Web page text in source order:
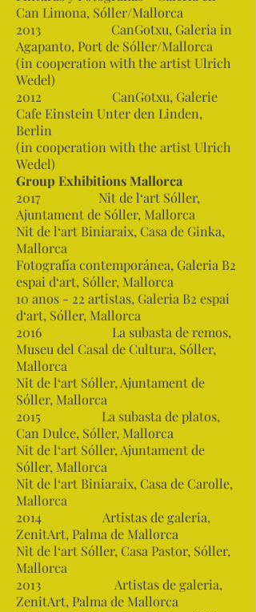
Can Limona, Sóller/Mallorca
2013 CanGotxu, Galeria in
Agapanto, Port de Sóller/Mallorca
(in cooperation with the artist Ulrich
Wedel)
2012 CanGotxu, Galerie
Cafe Einstein Unter den Linden,
Berlin
(in cooperation with the artist Ulrich
Wedel)
Group Exhibitions Mallorca
2017 Nit de l‘art Sóller,
Ajuntament de Sóller, Mallorca
Nit de l‘art Biniaraix, Casa de Ginka,
Mallorca
Fotografía contemporánea, Galeria B2
espai d‘art, Sóller, Mallorca
10 anos - 22 artistas, Galeria B2 espai
d‘art, Sóller, Mallorca
2016 La subasta de remos,
Museu del Casal de Cultura, Sóller,
Mallorca
Nit de l‘art Sóller, Ajuntament de
Sóller, Mallorca
2015 La subasta de platos,
Can Dulce, Sóller, Mallorca
Nit de l‘art Sóller, Ajuntament de
Sóller, Mallorca
Nit de l‘art Biniaraix, Casa de Carolle,
Mallorca
2014 Artistas de galeria,
ZenitArt, Palma de Mallorca
Nit de l‘art Sóller, Casa Pastor, Sóller,
Mallorca
2013 Artistas de galeria,
ZenitArt, Palma de Mallorca